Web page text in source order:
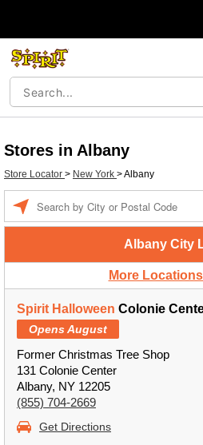
Stores in Albany
Store Locator > New York >Albany
Albany City
More
Spirit Halloween Colonie
Opens August
Former Christmas Tree Shop
131 Colonie Center
Albany, NY 12205
(855) 704-2669
Get Directions
a
location